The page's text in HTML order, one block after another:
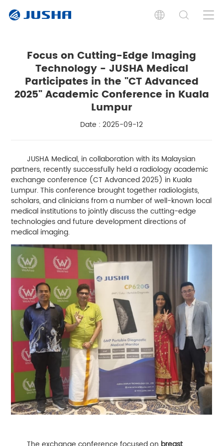
Focus on Cutting-Edge Imaging
Technology - JUSHA Medical
Participates in the "CT Advanced
2025" Academic Conference in Kuala
Lumpur
Date : 2025-09-12
JUSHA Medical, in collaboration with its Malaysian
partners, recently successfully held a radiology academic
exchange conference (CT Advanced 2025) in Kuala
Lumpur. This conference brought together radiologists,
scholars, and clinicians from a number of well-known local
medical institutions to jointly discuss the cutting-edge
technologies and future development directions of
medical imaging.